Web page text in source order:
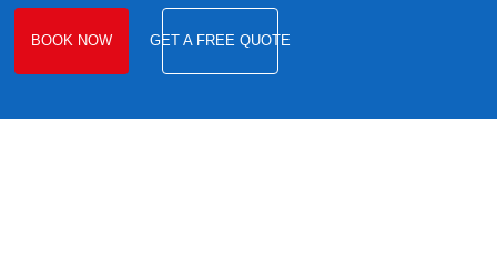
BOOK NOW GET A FREE QUOTE